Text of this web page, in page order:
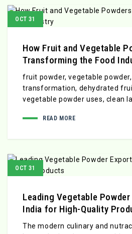
OCT 31
How Fruit and Vegetable
Transforming the Food
fruit powder, vegetable
transformation, dehydrated
vegetable powder uses, clean
READ MORE
OCT 31
Leading Vegetable
India for High-Quality
The modern culinary and